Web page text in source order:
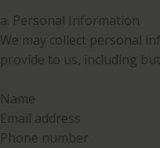
a. Personal Information
We may collect personal
provide to us, including
Name
Email address
Phone number